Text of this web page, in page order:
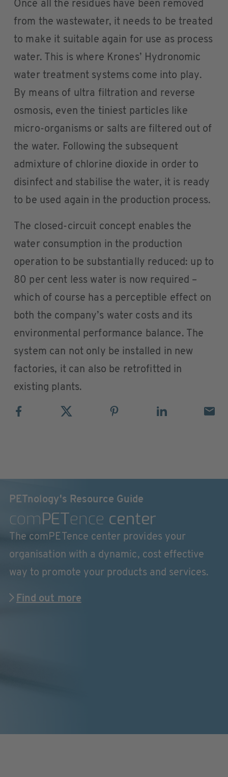
Once all the residues have been removed
from the wastewater, it needs to be treated
to make it suitable again for use as process
water. This is where Krones’ Hydronomic
water treatment systems come into play.
By means of ultra filtration and reverse
osmosis, even the tiniest particles like
micro-organisms or salts are filtered out of
the water. Following the subsequent
admixture of chlorine dioxide in order to
disinfect and stabilise the water, it is ready
to be used again in the production process.
The closed-circuit concept enables the
water consumption in the production
operation to be substantially reduced: up to
80 per cent less water is now required –
which of course has a perceptible effect on
both the company’s water costs and its
environmental performance balance. The
system can not only be installed in new
factories, it can also be retrofitted in
existing plants.
PETnology's Resource Guide
comPETence center
The comPETence center provides your
organisation with a dynamic, cost effective
way to promote your products and services.
Find out more